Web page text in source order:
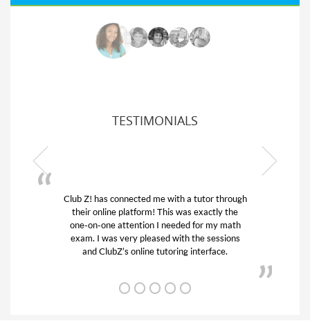
TESTIMONIALS
Club Z! has connected me with a tutor through
their online platform! This was exactly the
one-on-one attention I needed for my math
exam. I was very pleased with the sessions
and ClubZ’s online tutoring interface.